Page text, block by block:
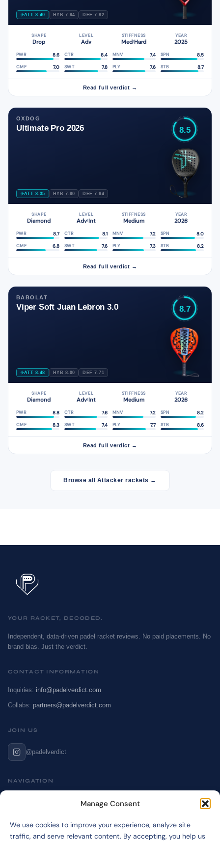
Manage Consent
We use cookies to improve your experience, analyze site
traffic, and serve relevant content. By accepting, you help us
ATT 8.40 HYB 7.94 DEF 7.82
SHAPE
Drop
LEVEL
Adv
STIFFNESS
Med/Hard
YEAR
2025
PWR 8.6 CTR 8.4 MNV 7.4 SPN 8.5
CMF 7.0 SWT 7.8 PLY 7.6 STB 8.7
Read full verdict →
OXDOG
Ultimate Pro 2026
ATT 8.35 HYB 7.90 DEF 7.64
8.5
SHAPE
Diamond
LEVEL
Adv/Int
STIFFNESS
Medium
YEAR
2026
PWR 8.7 CTR 8.1 MNV 7.2 SPN 8.0
CMF 6.8 SWT 7.6 PLY 7.3 STB 8.2
Read full verdict →
BABOLAT
Viper Soft Juan Lebron 3.0
ATT 8.48 HYB 8.00 DEF 7.71
8.7
SHAPE
Diamond
LEVEL
Adv/Int
STIFFNESS
Medium
YEAR
2026
PWR 8.8 CTR 7.6 MNV 7.2 SPN 8.2
CMF 8.3 SWT 7.4 PLY 7.7 STB 8.6
Read full verdict →
Browse all Attacker rackets →
YOUR RACKET, DECODED.
Independent, data-driven padel racket reviews. No paid placements. No
brand bias. Just the verdict.
CONTACT INFORMATION
Inquiries: info@padelverdict.com
Collabs: partners@padelverdict.com
JOIN US
@padelverdict
NAVIGATION
Terms & Disclaimer